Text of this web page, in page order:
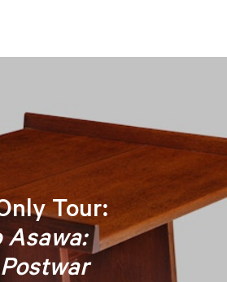
Tour: